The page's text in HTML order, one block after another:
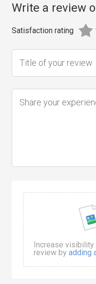
Write a review
Satisfaction rating
Increase
review by adding